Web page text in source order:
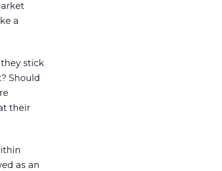
a
stick
Should
their
as an